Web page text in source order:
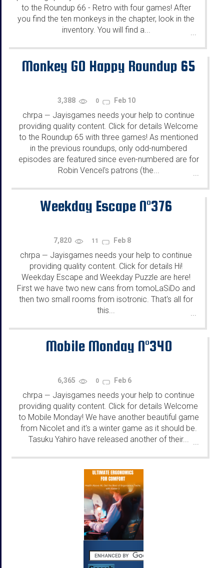
to the Roundup 66 - Retro with four games! After
you find the ten monkeys in the chapter, look in the
inventory. You will find a...
...
Monkey GO Happy Roundup 65
3,388 0 Feb 10
chrpa — Jayisgames needs your help to continue
providing quality content. Click for details Welcome
to the Roundup 65 with three games! As mentioned
in the previous roundups, only odd-numbered
episodes are featured since even-numbered are for
Robin Vencel's patrons (the...
Weekday Escape N°376
7,820 11 Feb 8
chrpa — Jayisgames needs your help to continue
providing quality content. Click for details Hi!
Weekday Escape and Weekday Puzzle are here!
First we have two new cans from tomoLaSiDo and
then two small rooms from isotronic. That's all for
this...
...
Mobile Monday N°340
6,365 0 Feb 6
chrpa — Jayisgames needs your help to continue
providing quality content. Click for details Welcome
to Mobile Monday! We have another beautiful game
from Nicolet and it's a winter game as it should be.
Tasuku Yahiro have released another of their... ...